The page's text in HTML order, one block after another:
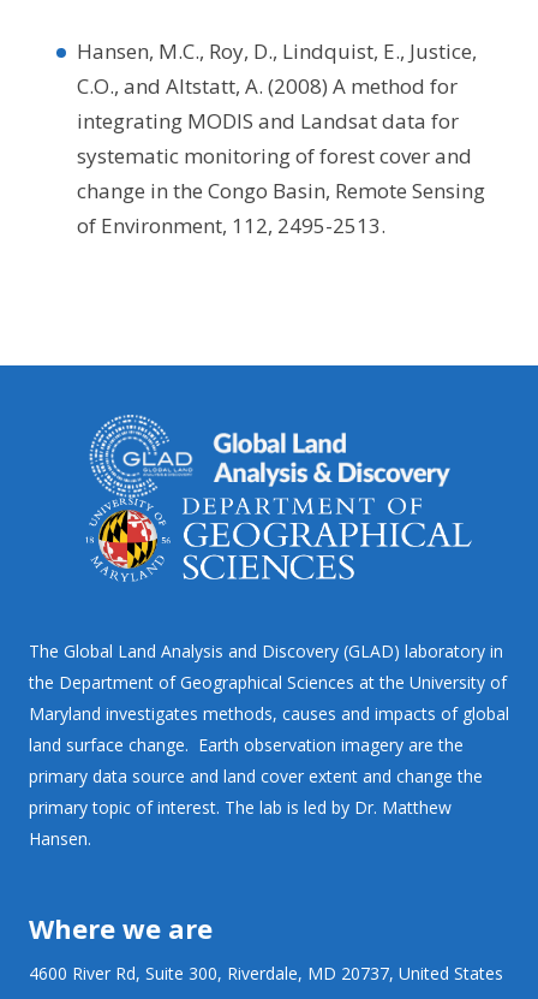
Hansen, M.C., Roy, D., Lindquist, E., Justice,
C.O., and Altstatt, A. (2008) A method for
integrating MODIS and Landsat data for
systematic monitoring of forest cover and
change in the Congo Basin, Remote Sensing
of Environment, 112, 2495-2513.
The Global Land Analysis and Discovery (GLAD) laboratory in
the Department of Geographical Sciences at the University of
Maryland investigates methods, causes and impacts of global
land surface change. Earth observation imagery are the
primary data source and land cover extent and change the
primary topic of interest. The lab is led by Dr. Matthew
Hansen.
Where we are
4600 River Rd, Suite 300, Riverdale, MD 20737, United States